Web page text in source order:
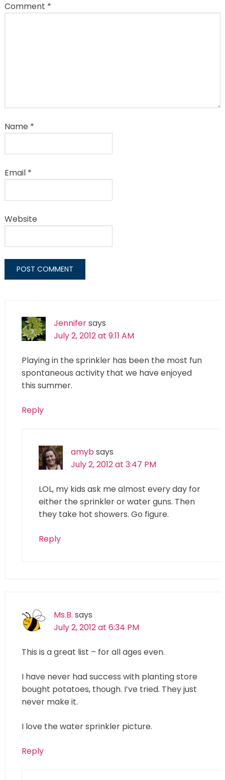
Comment *
Name *
Email *
Website
Jennifersays
July 2, 2012 at 9:11 AM
Playing in the sprinkler has been the most fun
spontaneous activity that we have enjoyed
this summer.
Reply
amybsays
July 2, 2012 at 3:47 PM
LOL, my kids ask me almost every day for
either the sprinkler or water guns. Then
they take hot showers. Go figure.
Reply
Ms.B. says
July 2, 2012 at 6:34 PM
This is a great list – for all ages even.
I have never had success with planting store
bought potatoes, though. I’ve tried. They just
never make it.
I love the water sprinkler picture.
Reply